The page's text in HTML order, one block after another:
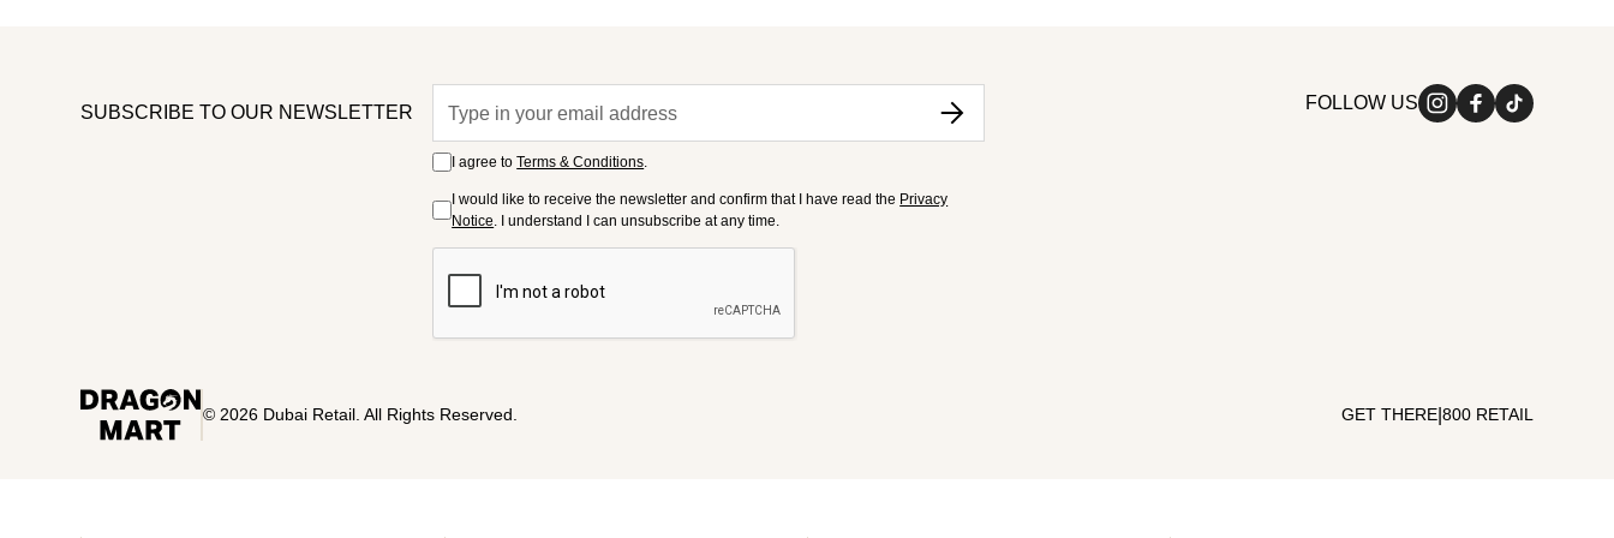
SUBSCRIBE TO OUR NEWSLETTER
I agree toTerms & Conditions.
I would like to receive the newsletter and confirm that I have read the Privacy
Notice. I understand I can unsubscribe at any time.
FOLLOW US
© 2026 Dubai Retail. All Rights Reserved. GET THERE| 800 RETAIL